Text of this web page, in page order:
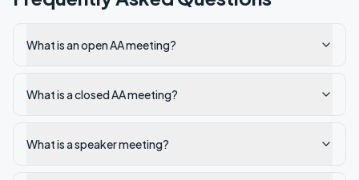
What is an open AA meeting?
What is a closed AA meeting?
What is a speaker meeting?